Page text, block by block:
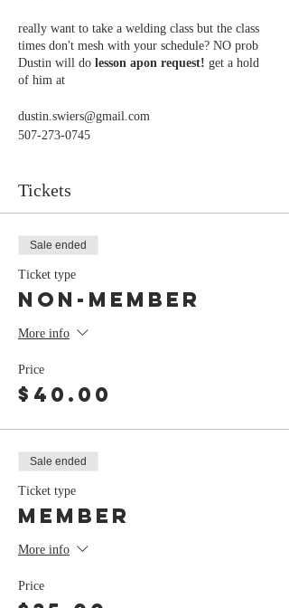
really want to take a welding class but the class
times don't mesh with your schedule? NO prob
Dustin will do lesson apon request! get a hold
of him at
dustin.swiers@gmail.com
507-273-0745
Tickets
Sale ended
Ticket type
Non-Member
More info
Price
$40.00
Sale ended
Ticket type
Member
More info
Price